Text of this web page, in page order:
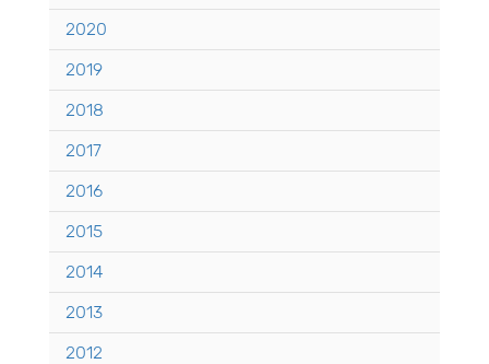
2020
2019
2018
2017
2016
2015
2014
2013
2012